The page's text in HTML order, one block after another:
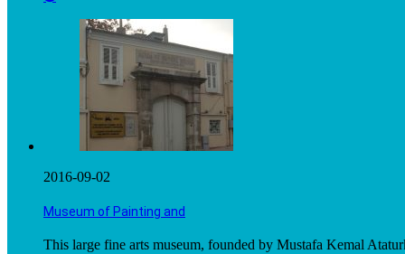
2016-09-02
Museum of Painting and
This large fine arts museum, founded by Mustafa Kemal